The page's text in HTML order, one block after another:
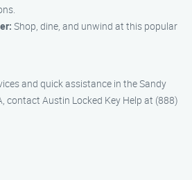
Shop, dine, and unwind at this popular
and quick assistance in the Sandy
contact Austin Locked Key Help at (888)